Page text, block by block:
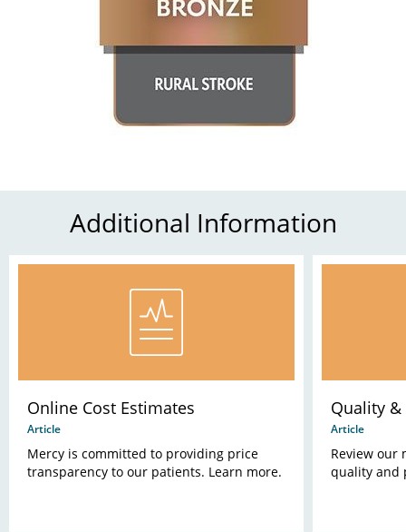
Additional Information
Online Cost Estimates
Article
Mercy is committed to providing price
transparency to our patients. Learn more.
Quality &
Article
Review our
quality and